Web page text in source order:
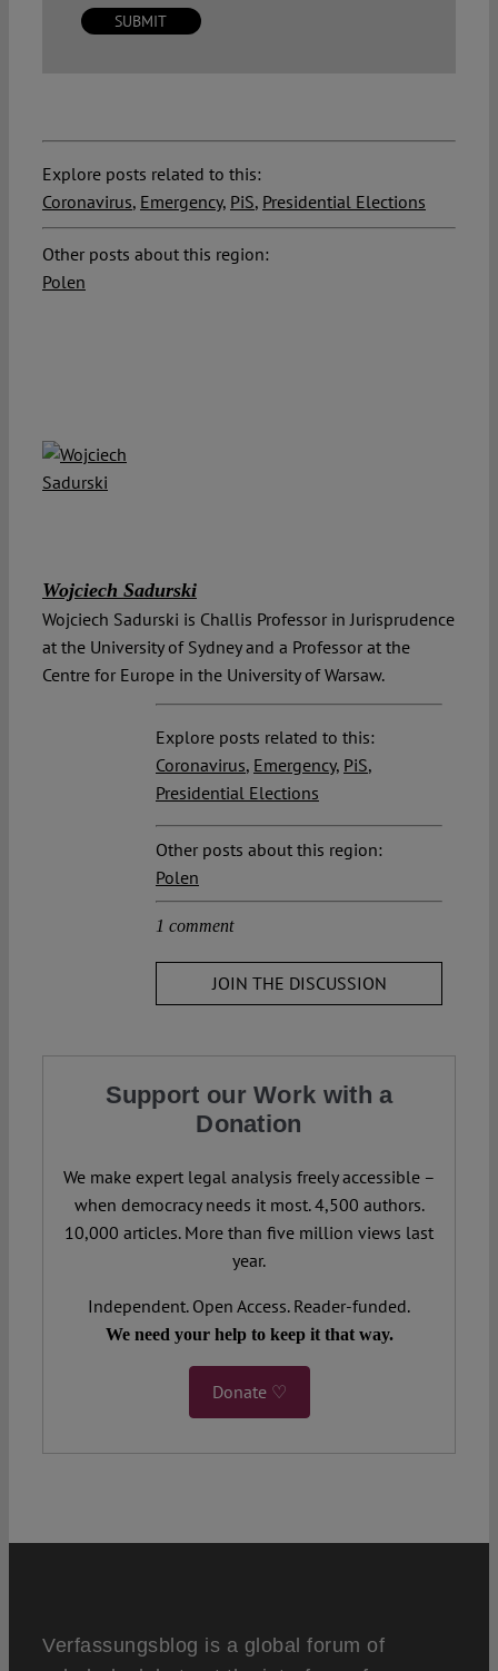
Explore posts related to this:
Coronavirus, Emergency, PiS, Presidential Elections
Other posts about this region:
Polen
Wojciech Sadurski
Wojciech Sadurski is Challis Professor in Jurisprudence
at the University of Sydney and a Professor at the
Centre for Europe in the University of Warsaw.
Explore posts related to this:
Coronavirus, Emergency, PiS,
Presidential Elections
Other posts about this region:
Polen
1 comment
JOIN THE DISCUSSION
Support our Work with a
Donation
We make expert legal analysis freely accessible –
when democracy needs it most. 4,500 authors.
10,000 articles. More than five million views last
year.
Independent. Open Access. Reader-funded.
We need your help to keep it that way.
Donate ♡
Verfassungsblog is a global forum of